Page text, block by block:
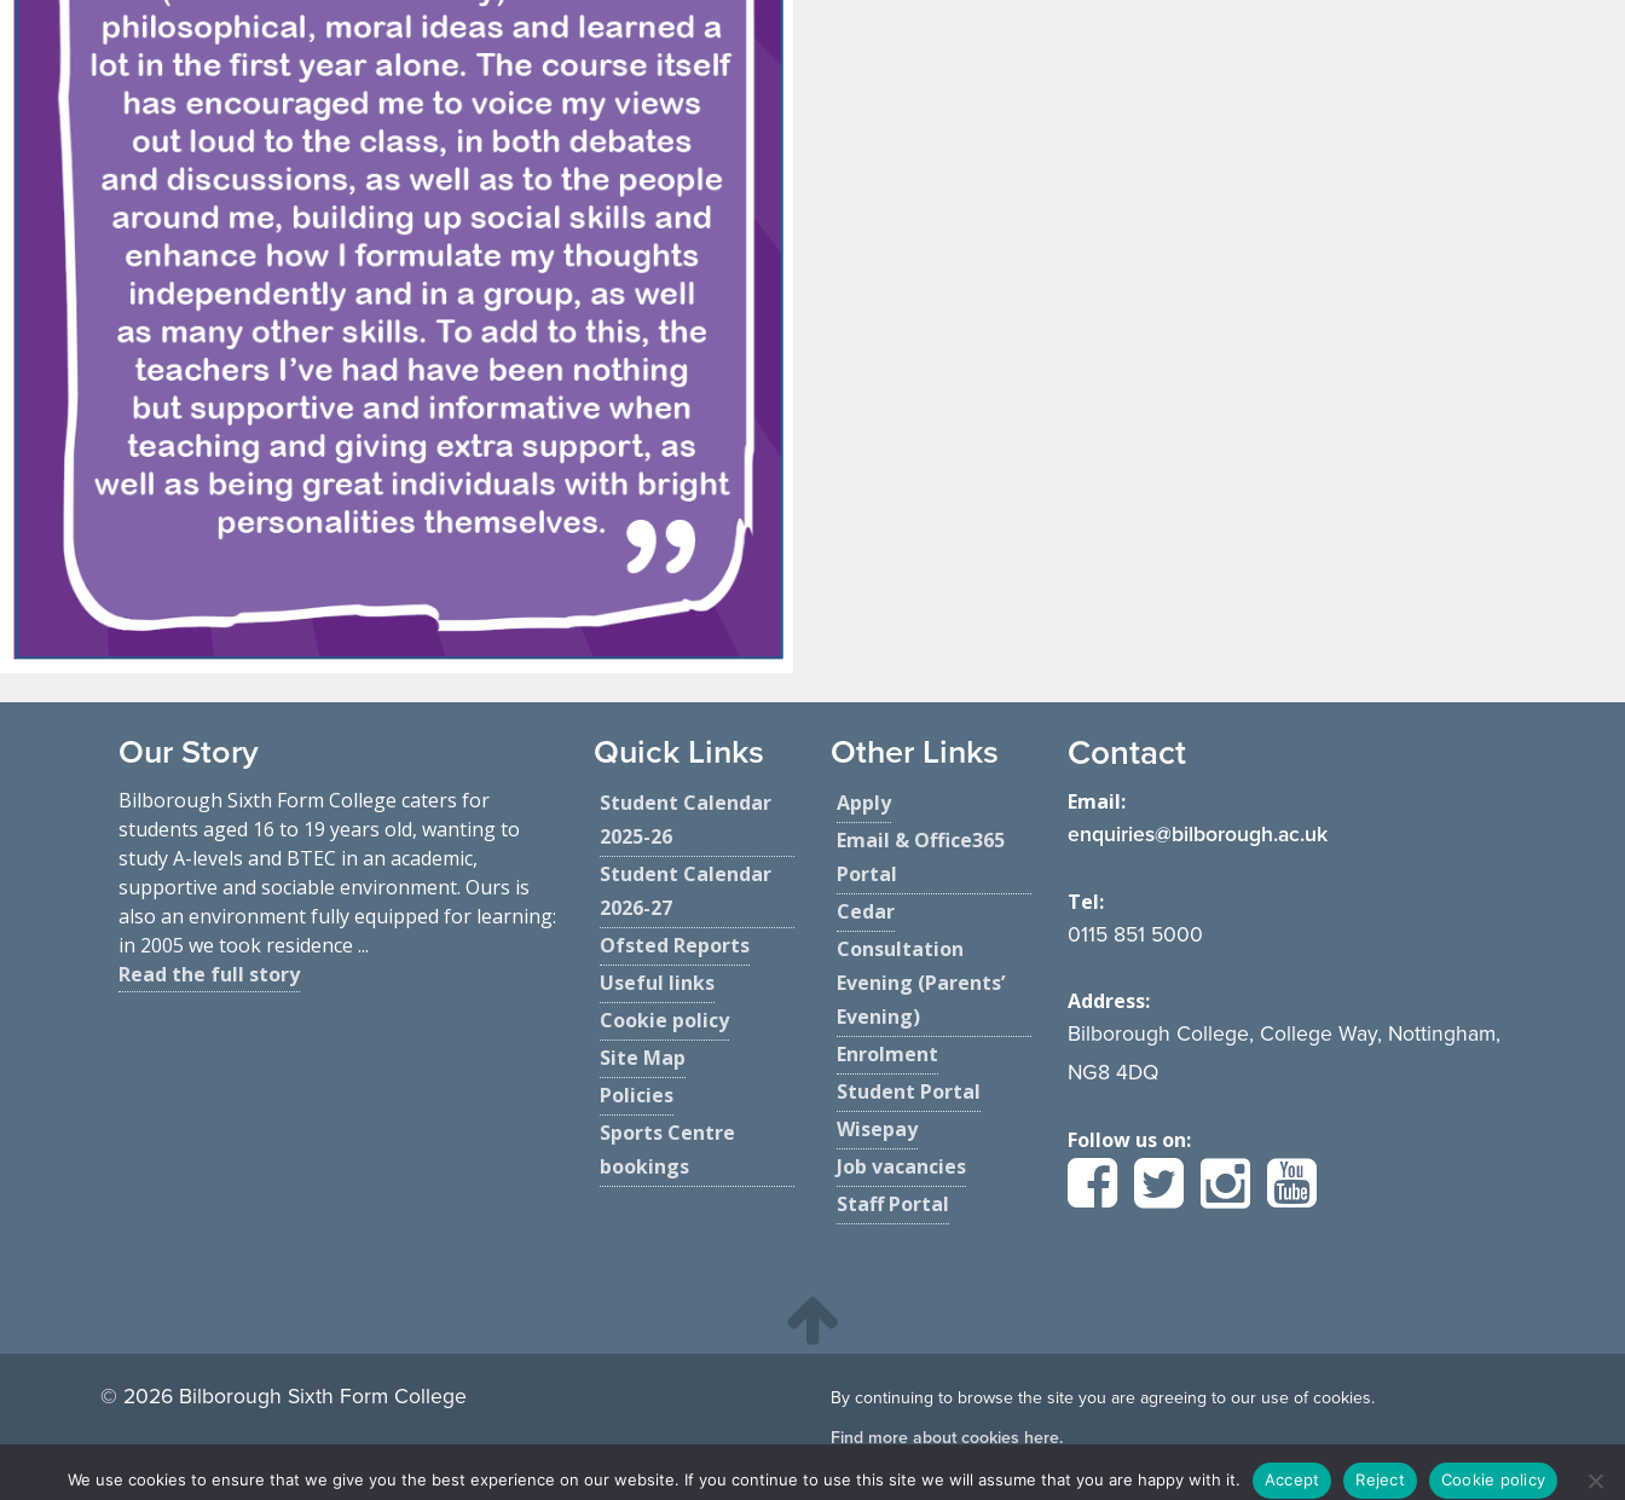
Our Story
Bilborough Sixth Form College caters for
students aged 16 to 19 years old, wanting to
study A-levels and BTEC in an academic,
supportive and sociable environment. Ours is
also an environment fully equipped for learning:
in 2005 we took residence ...
Read the full story
Quick Links
Student Calendar
2025-26
Student Calendar
2026-27
Ofsted Reports
Useful links
Cookie policy
Site Map
Policies
Sports Centre
bookings
Other Links
Apply
Email & Office365
Portal
Cedar
Consultation
Evening (Parents’
Evening)
Enrolment
Student Portal
Wisepay
Job vacancies
Staff Portal
Contact
Email:
enquiries@bilborough.ac.uk
Tel:
0115 851 5000
Address:
Bilborough College, College Way, Nottingham,
NG8 4DQ
Follow us on:
We use cookies to ensure that we give you the best experience on our website. If you continue to use this site we will assume that you are happy with it. Accept Reject Cookie policy
© 2026 Bilborough Sixth Form College
By continuing to browse the site you are agreeing to our use of cookies.
Find more about cookies here.